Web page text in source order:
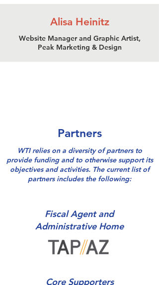
Alisa Heinitz
Website Manager and Graphic Artist,
Peak Marketing & Design
Partners
WTI relies on a diversity of partners to
provide funding and to otherwise support its
objectives and activities. The current list of
partners includes the following:
Fiscal Agent and
Administrative Home
Core Supporters